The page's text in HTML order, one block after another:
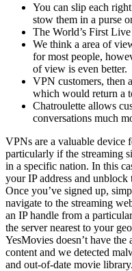
You can slip each
stow them in a purse
The World’s First
We think a area of
for most people,
of view is even better.
VPN customers, then
which would return a
Chatroulette allows
conversations much
VPNs are a valuable device
particularly if the streaming
in a specific nation. In this
your IP address and unblock
Once you’ve signed up,
navigate to the streaming
an IP handle from a
the server nearest to your
YesMovies doesn’t have
content and we detected
and out-of-date movie library.